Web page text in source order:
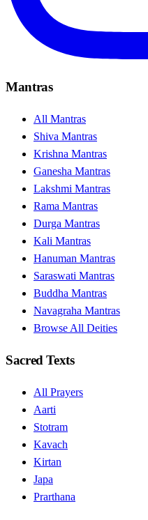
Mantras
All Mantras
Shiva Mantras
Krishna Mantras
Ganesha Mantras
Lakshmi Mantras
Rama Mantras
Durga Mantras
Kali Mantras
Hanuman Mantras
Saraswati Mantras
Buddha Mantras
Navagraha Mantras
Browse All Deities
Sacred Texts
All Prayers
Aarti
Stotram
Kavach
Kirtan
Japa
Prarthana